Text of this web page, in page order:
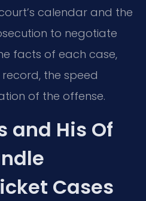
calendar and the
to negotiate
facts of each case,
record, the speed
of the offense.
and His Of
Cases